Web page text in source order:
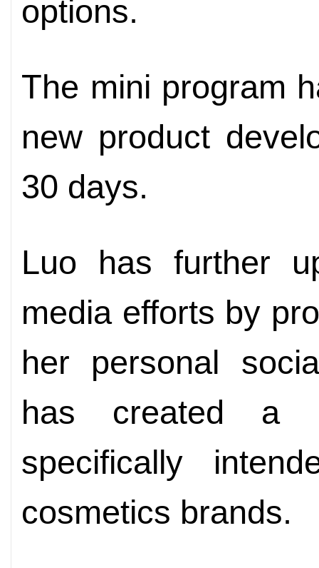
options.
The mini program
new product
30 days.
Luo has further
media efforts by
her personal
has created a
specifically
cosmetics brands.